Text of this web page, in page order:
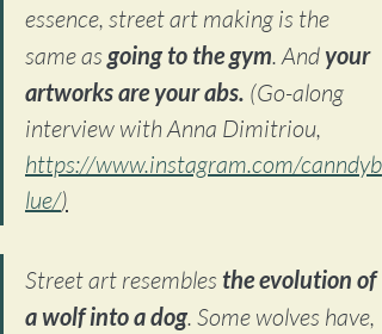
essence, street art making is the
same as going to the gym. And your
artworks are your abs. (Go-along
interview with Anna Dimitriou,
https://www.instagram.com/canndyb
lue/)
Street art resembles the evolution of
a wolf into a dog. Some wolves have,